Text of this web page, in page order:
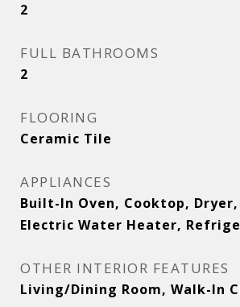
2
FULL BATHROOMS
2
FLOORING
Ceramic Tile
APPLIANCES
Built-In Oven, Cooktop,
Electric Water Heater,
OTHER INTERIOR FEATURES
Living/Dining Room, Walk-In